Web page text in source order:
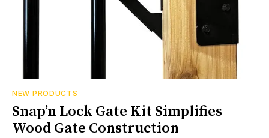
NEW PRODUCTS
Snap’n Lock Gate Kit Simplifies
Wood Gate Construction